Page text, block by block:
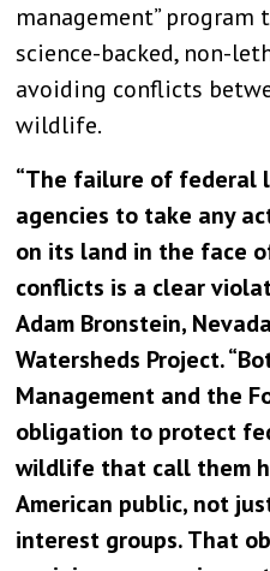
management” program
science-backed, non-
avoiding conflicts
wildlife.
“The failure of federal
agencies to take any
on its land in the face
conflicts is a clear
Adam Bronstein,
Watersheds Project.
Management and the
obligation to protect
wildlife that call them
American public, not
interest groups. That